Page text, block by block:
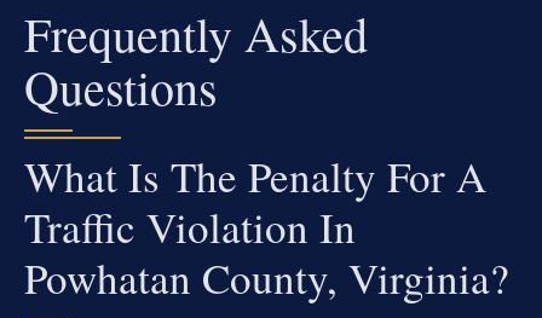
Frequently Asked
Questions
What Is The Penalty For A
Traffic Violation In
Powhatan County, Virginia?